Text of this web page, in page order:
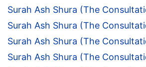
Surah Ash Shura (The
Surah Ash Shura (The
Surah Ash Shura (The
Surah Ash Shura (The